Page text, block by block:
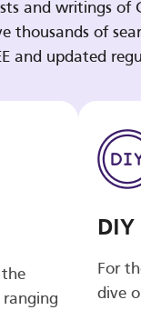
and writings
of
and updated
the
ranging
DIY
For
dive